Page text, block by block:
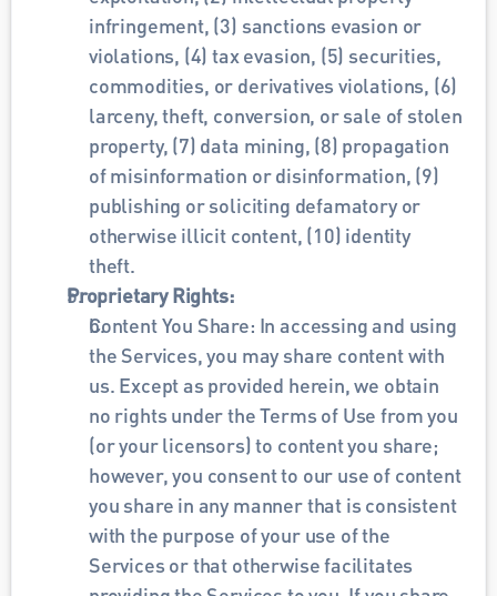
infringement, (3) sanctions evasion or
violations, (4) tax evasion, (5) securities,
commodities, or derivatives violations, (6)
larceny, theft, conversion, or sale of stolen
property, (7) data mining, (8) propagation
of misinformation or disinformation, (9)
publishing or soliciting defamatory or
otherwise illicit content, (10) identity
theft.
Proprietary Rights:
Content You Share: In accessing and using
the Services, you may share content with
us. Except as provided herein, we obtain
no rights under the Terms of Use from you
(or your licensors) to content you share;
however, you consent to our use of content
you share in any manner that is consistent
with the purpose of your use of the
Services or that otherwise facilitates